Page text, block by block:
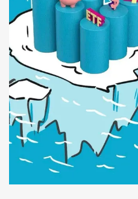
ID
Tokenization
L2
Bridges and
Decentralized Governance
Lending and